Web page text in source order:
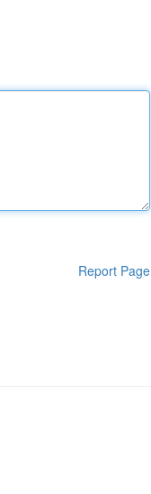
Report Page